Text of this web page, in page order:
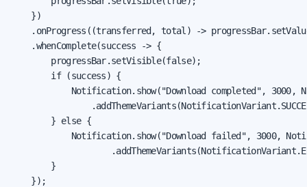
    })
.onProgress((transferred, total) ->
    .whenComplete(success -> {
        progressBar.setVisible(false);
        if (success) {
Notification.show("Download completed", 3000,
        } else {
Notification.show("Download failed", 3000,
        }
    });